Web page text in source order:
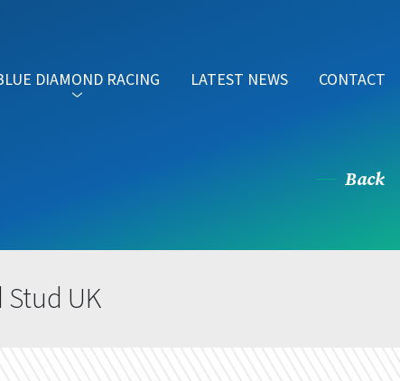
DIAMOND RACING LATEST NEWS CONTACT
Back
UK